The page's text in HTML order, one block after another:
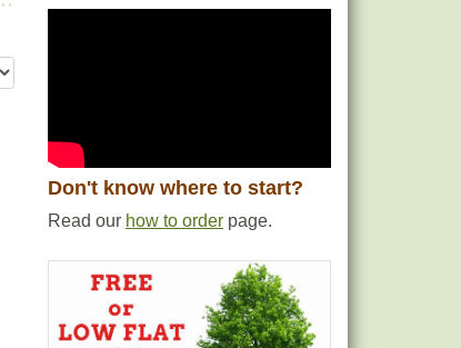
Don't know where to start?
Read our how to order page.